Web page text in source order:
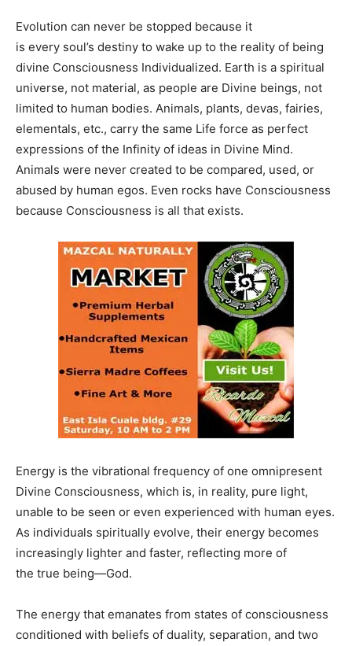
Evolution can never be stopped because it
is every soul’s destiny to wake up to the reality of being
divine Consciousness Individualized. Earth is a spiritual
universe, not material, as people are Divine beings, not
limited to human bodies. Animals, plants, devas, fairies,
elementals, etc., carry the same Life force as perfect
expressions of the Infinity of ideas in Divine Mind.
Animals were never created to be compared, used, or
abused by human egos. Even rocks have Consciousness
because Consciousness is all that exists.
Energy is the vibrational frequency of one omnipresent
Divine Consciousness, which is, in reality, pure light,
unable to be seen or even experienced with human eyes.
As individuals spiritually evolve, their energy becomes
increasingly lighter and faster, reflecting more of
the true being—God.
The energy that emanates from states of consciousness
conditioned with beliefs of duality, separation, and two